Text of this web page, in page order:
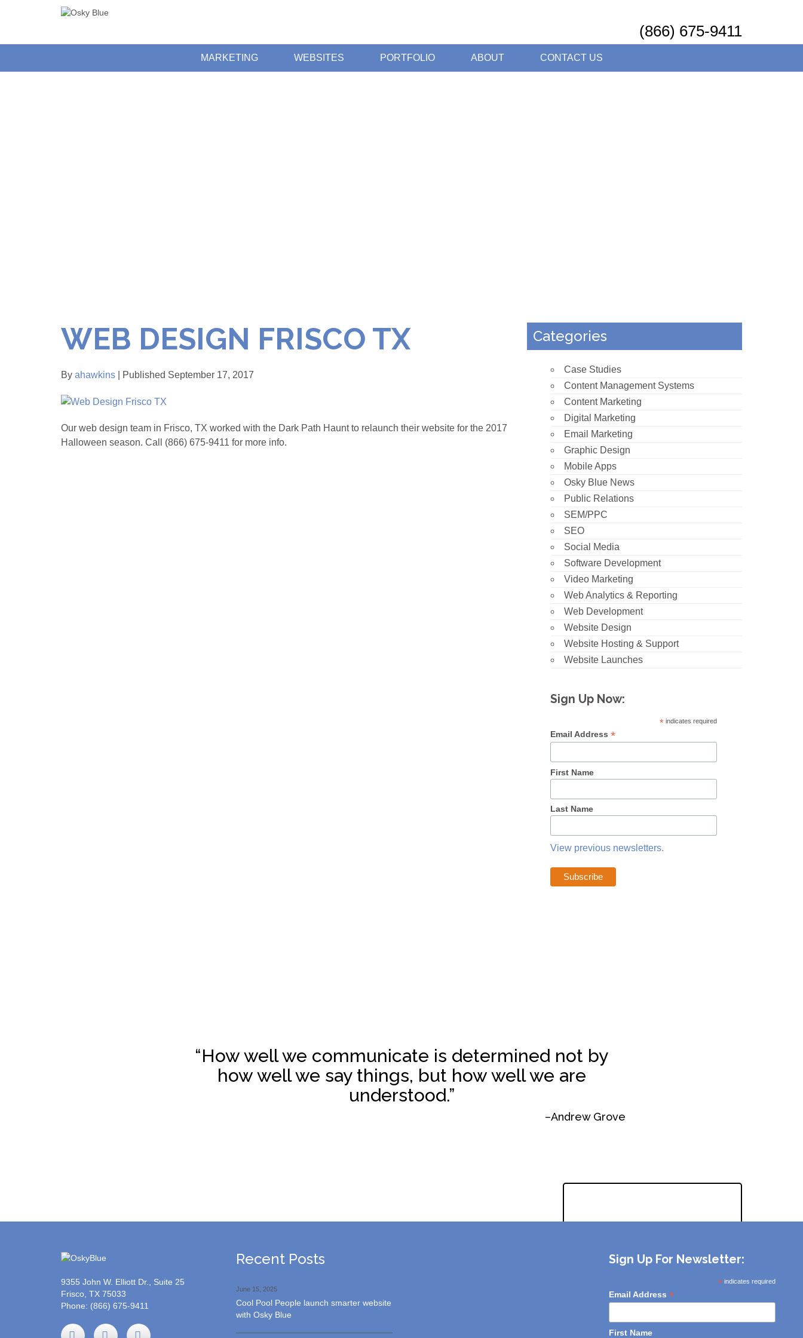
(866) 675-9411
MARKETING WEBSITES PORTFOLIO ABOUT CONTACT US
WEB DESIGN FRISCO TX
By ahawkins | Published September 17, 2017
Our web design team in Frisco, TX worked with the Dark Path Haunt to relaunch their website for the 2017
Halloween season. Call (866) 675-9411 for more info.
Categories
Case Studies
Content Management Systems
Content Marketing
Digital Marketing
Email Marketing
Graphic Design
Mobile Apps
Osky Blue News
Public Relations
SEM/PPC
SEO
Social Media
Software Development
Video Marketing
Web Analytics & Reporting
Web Development
Website Design
Website Hosting & Support
Website Launches
Sign Up Now:
* indicates required
Email Address *
First Name
Last Name
View previous newsletters.
“How well we communicate is determined not by
how well we say things, but how well we are
understood.”
–Andrew Grove
eCommerce
9355 John W. Elliott Dr., Suite 25
Frisco, TX 75033
Phone: (866) 675-9411
Recent Posts
Cool Pool People launch smarter website
with Osky Blue
June 15, 2025
Sign Up For Newsletter:
* indicates required
Email Address *
First Name